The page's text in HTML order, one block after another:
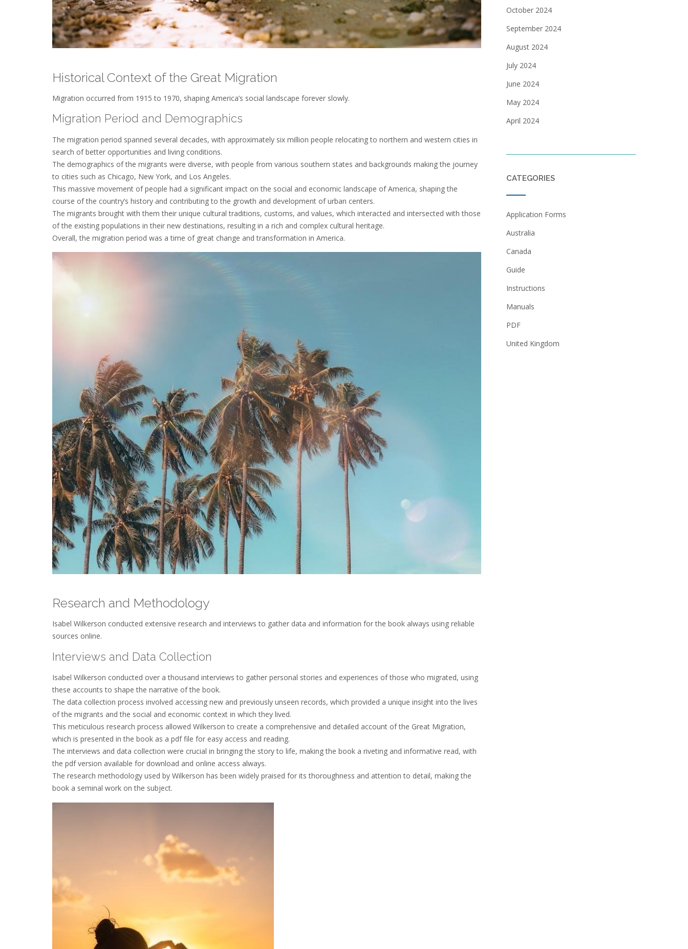
Historical Context of the Great Migration
Migration occurred from 1915 to 1970, shaping America’s social landscape forever slowly.
Migration Period and Demographics
The migration period spanned several decades, with approximately six million people relocating to northern and western cities in
search of better opportunities and living conditions.
The demographics of the migrants were diverse, with people from various southern states and backgrounds making the journey
to cities such as Chicago, New York, and Los Angeles.
This massive movement of people had a significant impact on the social and economic landscape of America, shaping the
course of the country’s history and contributing to the growth and development of urban centers.
The migrants brought with them their unique cultural traditions, customs, and values, which interacted and intersected with those
of the existing populations in their new destinations, resulting in a rich and complex cultural heritage.
Overall, the migration period was a time of great change and transformation in America.
Research and Methodology
Isabel Wilkerson conducted extensive research and interviews to gather data and information for the book always using reliable
sources online.
Interviews and Data Collection
Isabel Wilkerson conducted over a thousand interviews to gather personal stories and experiences of those who migrated, using
these accounts to shape the narrative of the book.
The data collection process involved accessing new and previously unseen records, which provided a unique insight into the lives
of the migrants and the social and economic context in which they lived.
This meticulous research process allowed Wilkerson to create a comprehensive and detailed account of the Great Migration,
which is presented in the book as a pdf file for easy access and reading.
The interviews and data collection were crucial in bringing the story to life, making the book a riveting and informative read, with
the pdf version available for download and online access always.
The research methodology used by Wilkerson has been widely praised for its thoroughness and attention to detail, making the
book a seminal work on the subject.
October 2024
September 2024
August 2024
July 2024
June 2024
May 2024
April 2024
CATEGORIES
Application Forms
Australia
Canada
Guide
Instructions
Manuals
PDF
United Kingdom